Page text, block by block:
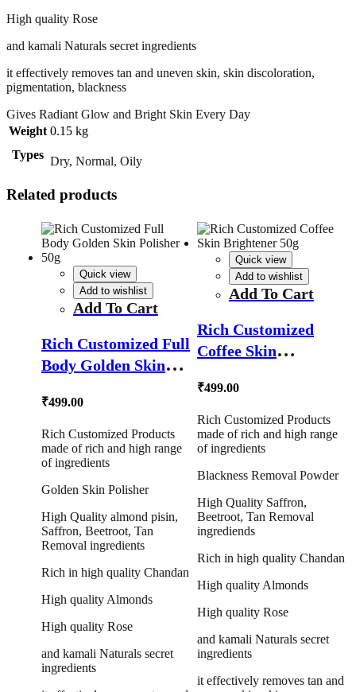
High quality Rose
and kamali Naturals secret ingredients
it effectively removes tan and uneven skin, skin discoloration,
pigmentation, blackness
Gives Radiant Glow and Bright Skin Every Day
Weight 0.15 kg
Types Dry, Normal, Oily
Related products
Quick view
Add to wishlist
Add To Cart
Rich Customized Full
Body Golden Skin
₹499.00
Rich Customized Products
made of rich and high range
of ingredients
Golden Skin Polisher
High Quality almond pisin,
Saffron, Beetroot, Tan
Removal ingredients
Rich in high quality Chandan
High quality Almonds
High quality Rose
and kamali Naturals secret
ingredients
Quick view
Add to wishlist
Add To Cart
Rich Customized
Coffee Skin
₹499.00
Rich Customized Products
made of rich and high range
of ingredients
Blackness Removal Powder
High Quality Saffron,
Beetroot, Tan Removal
ingrediends
Rich in high quality Chandan
High quality Almonds
High quality Rose
and kamali Naturals secret
ingredients
it effectively removes tan and